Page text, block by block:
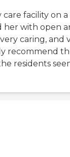
facility on a
her with open
caring, and
recommend
residents